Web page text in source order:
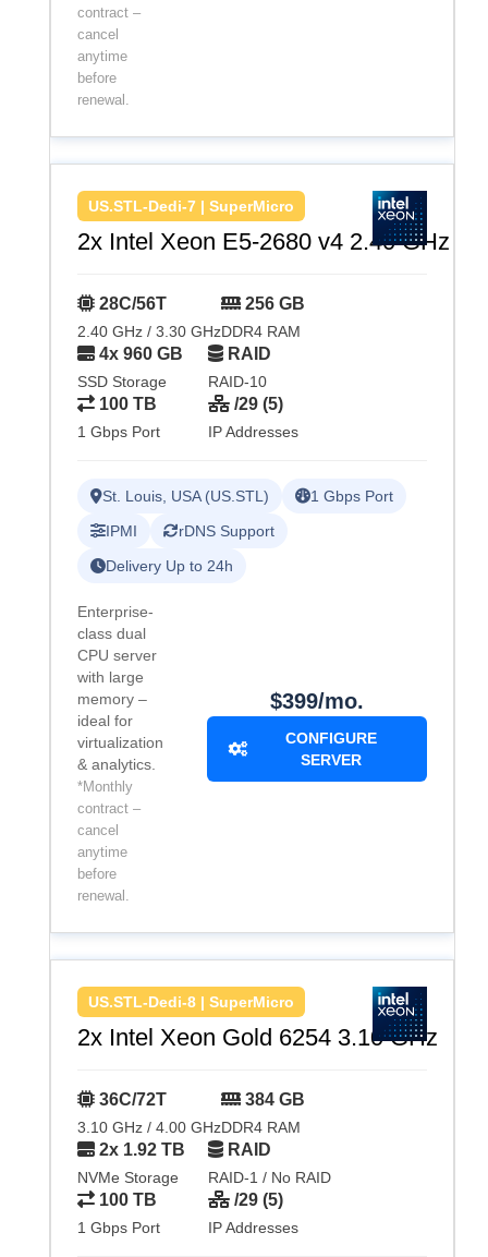
contract –
cancel
anytime
before
renewal.
US.STL-Dedi-7 | SuperMicro
2x Intel Xeon E5-2680 v4 2.40 GHz
28C/56T
2.40 GHz / 3.30 GHz
256 GB
DDR4 RAM
4x 960 GB
SSD Storage
RAID
RAID-10
100 TB
1 Gbps Port
/29 (5)
IP Addresses
St. Louis, USA (US.STL)
1 Gbps Port
IPMI
rDNS Support
Delivery Up to 24h
Enterprise-
class dual
CPU server
with large
memory –
ideal for
virtualization
& analytics.
*Monthly
contract –
cancel
anytime
before
renewal.
$399/mo.
CONFIGURE
SERVER
US.STL-Dedi-8 | SuperMicro
2x Intel Xeon Gold 6254 3.10 GHz
36C/72T
3.10 GHz / 4.00 GHz
384 GB
DDR4 RAM
2x 1.92 TB
NVMe Storage
RAID
RAID-1 / No RAID
100 TB
1 Gbps Port
/29 (5)
IP Addresses